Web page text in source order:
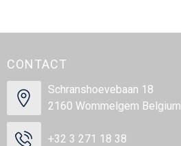
CONTACT
Schranshoevebaan 18
2160 Wommelgem Belgium
+32 3 271 18 38